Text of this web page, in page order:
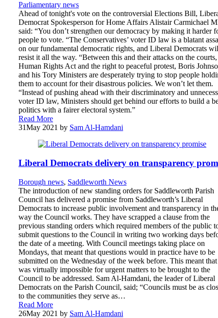
Parliamentary news
Ahead of tonight's vote on the controversial Elections Bill,
Democrat Spokesperson for Home Affairs Alistair Carmichael
said: “You don’t strengthen our democracy by making it harder
people to vote. “The Conservatives’ voter ID law is a blatant
on our fundamental democratic rights, and Liberal Democrats
resist it all the way. “Between this and their attacks on the
Human Rights Act and the right to peaceful protest, Boris
and his Tory Ministers are desperately trying to stop people
them to account for their disastrous policies. We won’t let them.
“Instead of pushing ahead with their discriminatory and
voter ID law, Ministers should get behind our efforts to build a
politics with a fairer electoral system.”
Read More
31May 2021 by Sam Al-Hamdani
Liberal Democrats delivery on transparency
Borough news, Saddleworth News
The introduction of new standing orders for Saddleworth Parish
Council has delivered a promise from Saddleworth’s Liberal
Democrats to increase public involvement and transparency in
way the Council works. They have scrapped a clause from the
previous standing orders which required members of the public
submit questions to the Council in writing two working days
the date of a meeting. With Council meetings taking place on
Mondays, that meant that questions would in practice have to be
submitted on the Wednesday of the week before. This meant
was virtually impossible for urgent matters to be brought to the
Council to be addressed. Sam Al-Hamdani, the leader of Liberal
Democrats on the Parish Council, said; “Councils must be as
to the communities they serve as…
Read More
26May 2021 by Sam Al-Hamdani